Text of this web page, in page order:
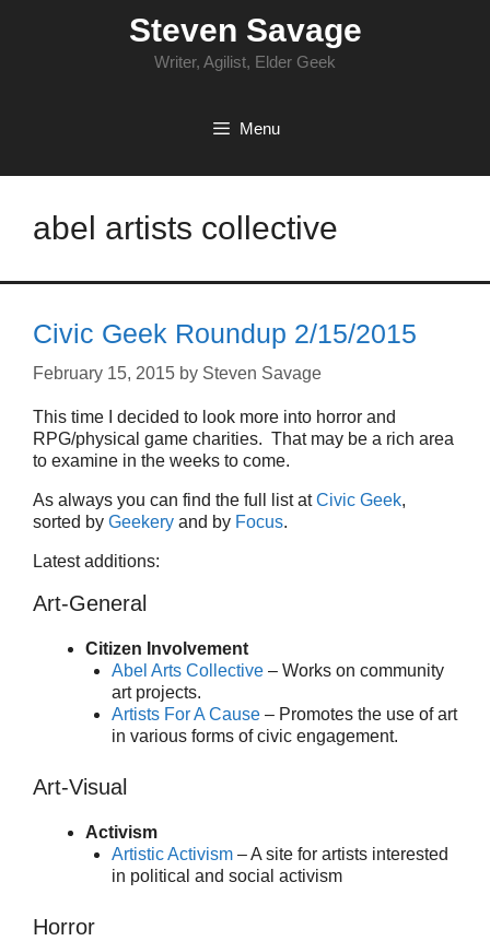
Steven Savage
Writer, Agilist, Elder Geek
Menu
abel artists collective
Civic Geek Roundup 2/15/2015
February 15, 2015 by Steven Savage
This time I decided to look more into horror and
RPG/physical game charities. That may be a rich area
to examine in the weeks to come.
As always you can find the full list atCivic Geek,
sorted by Geekery and by Focus.
Latest additions:
Art-General
Citizen Involvement
Abel Arts Collective – Works on community
art projects.
Artists For A Cause – Promotes the use of art
in various forms of civic engagement.
Art-Visual
Activism
Artistic Activism – A site for artists interested
in political and social activism
Horror